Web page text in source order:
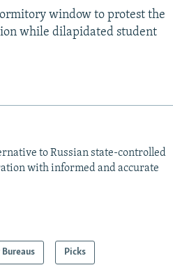
window to protest the
while dilapidated student
to Russian state-controlled
with informed and accurate
Bureaus Picks